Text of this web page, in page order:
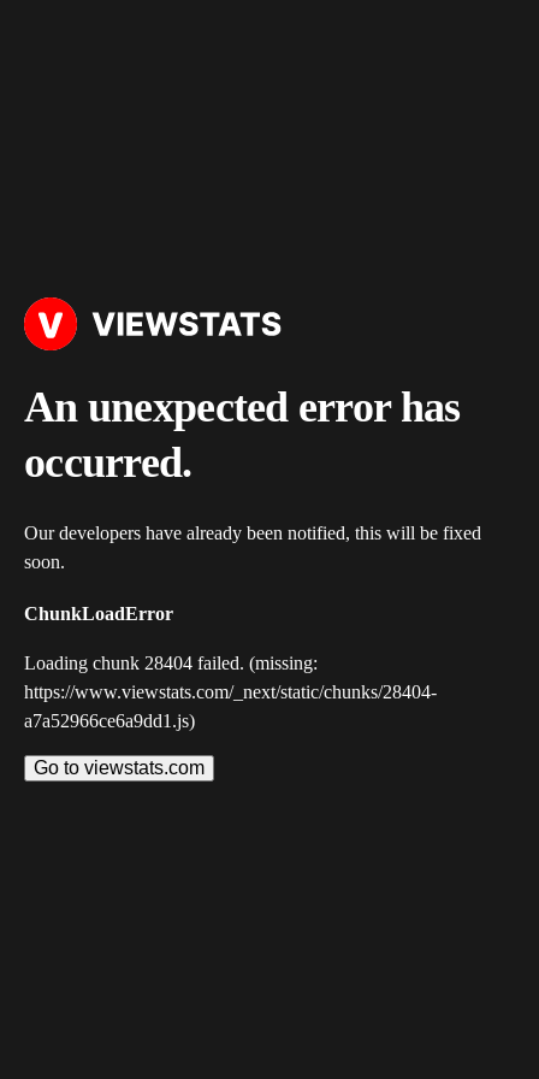
An unexpected error has
occurred.
Our developers have already been notified, this will be fixed
soon.
ChunkLoadError
Loading chunk 28404 failed. (missing:
https://www.viewstats.com/_next/static/chunks/28404-
a7a52966ce6a9dd1.js)
Go to viewstats.com